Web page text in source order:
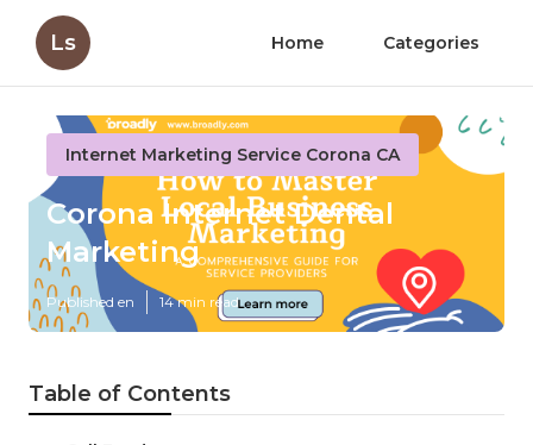
Ls Home Categories
Internet Marketing Service Corona CA
Corona Internet Dental
Marketing
Published en 14 min read
Table of Contents